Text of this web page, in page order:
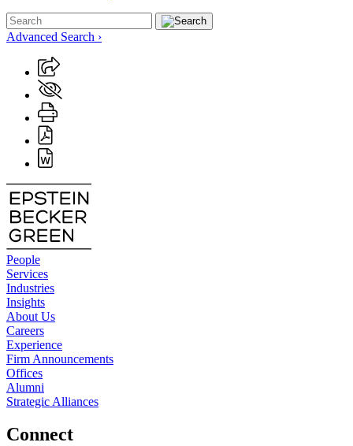
Advanced Search ›
People
Services
Industries
Insights
About Us
Careers
Experience
Firm Announcements
Offices
Alumni
Strategic Alliances
Connect